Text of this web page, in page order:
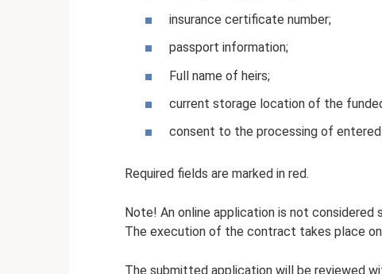
insurance certificate number;
passport information;
Full name of heirs;
current storage location of the
consent to the processing of
Required fields are marked in red.
Note! An online application is not
The execution of the contract takes place
The submitted application will be reviewed